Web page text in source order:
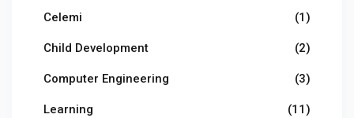
Celemi (1)
Child Development (2)
Computer Engineering (3)
Learning (11)